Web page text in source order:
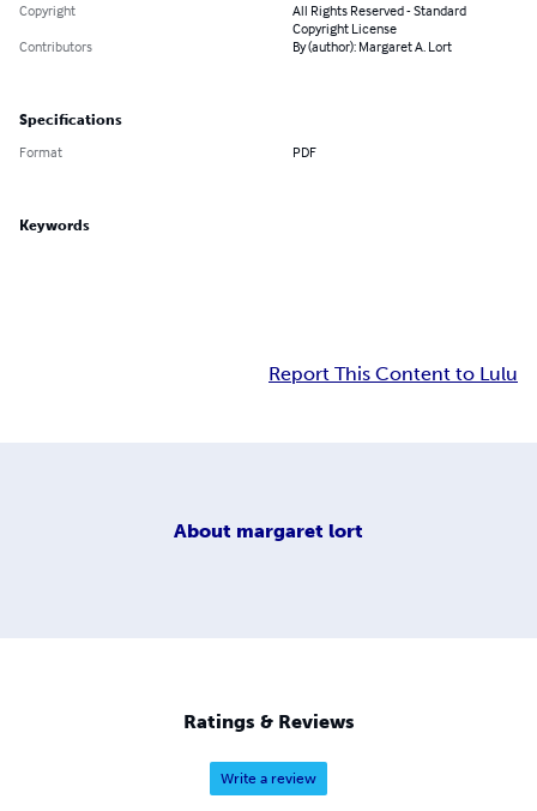
Copyright
All Rights Reserved - Standard
Copyright License
Contributors
By (author): Margaret A. Lort
Specifications
Format PDF
Keywords
Report This Content to Lulu
About margaret lort
Ratings & Reviews
Write a review